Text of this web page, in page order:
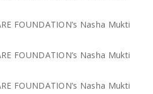
FOUNDATION’s Nasha Mukti
FOUNDATION’s Nasha Mukti
FOUNDATION’s Nasha Mukti